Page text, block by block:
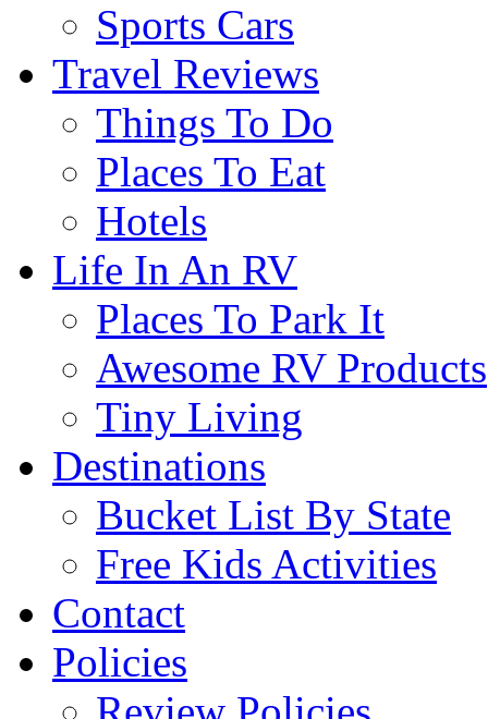
Sports Cars
Travel Reviews
Things To Do
Places To Eat
Hotels
Life In An RV
Places To Park It
Awesome RV Products
Tiny Living
Destinations
Bucket List By State
Free Kids Activities
Contact
Policies